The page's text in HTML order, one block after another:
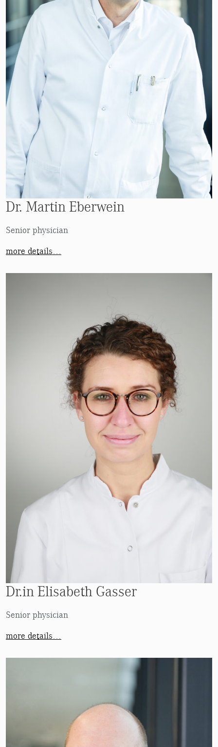
Dr. Martin Eberwein
Senior physician
more details…
Dr.in Elisabeth Gasser
Senior physician
more details…